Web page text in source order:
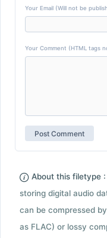
Your Email (Will not be
Your Comment (HTML tags
About this filetype :
storing digital audio
can be compressed
as FLAC) or lossy